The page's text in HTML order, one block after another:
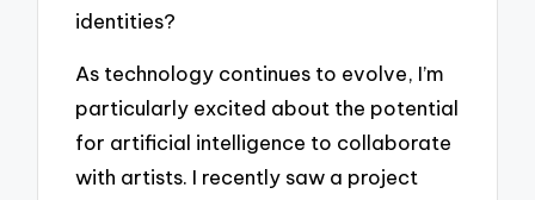
identities?
As technology continues to evolve, I’m
particularly excited about the potential
for artificial intelligence to collaborate
with artists. I recently saw a project